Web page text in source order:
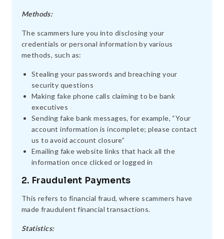
Methods:
The scammers lure you into disclosing your
credentials or personal information by various
methods, such as:
Stealing your passwords and breaching your
security questions
Making fake phone calls claiming to be bank
executives
Sending fake bank messages, for example, “Your
account information is incomplete; please contact
us to avoid account closure”
Emailing fake website links that hack all the
information once clicked or logged in
2. Fraudulent Payments
This refers to financial fraud, where scammers have
made fraudulent financial transactions.
Statistics: